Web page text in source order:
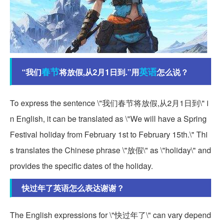
“我们春节将放假,从2月1日到.”用英语怎么说？
To express the sentence \"我们春节将放假,从2月1日到\" i
n English, it can be translated as \"We will have a Spring
Festival holiday from February 1st to February 15th.\" Thi
s translates the Chinese phrase \"放假\" as \"holiday\" and
provides the specific dates of the holiday.
快过年了英语怎么表达谢谢？
The English expressions for \"快过年了\" can vary depend